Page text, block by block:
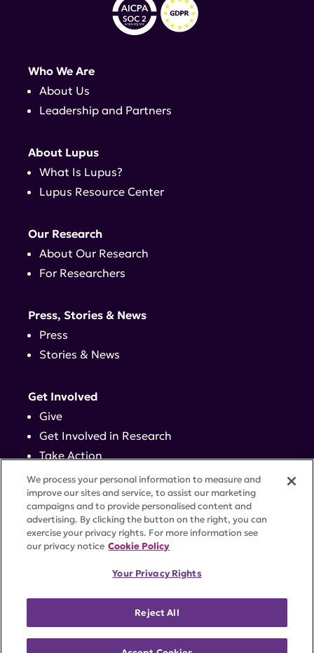
status. Federal Tax ID #58-2492929.
Who We Are
About Us
Leadership and Partners
About Lupus
What Is Lupus?
Lupus Resource Center
Our Research
About Our Research
For Researchers
Press, Stories & News
Press
Stories & News
Get Involved
Give
Get Involved in Research
Take Action
Events
Contact
ACCESSIBILITYCOOKIE SETTINGS
We process your personal information to measure and
improve our sites and service, to assist our marketing
campaigns and to provide personalised content and
advertising. By clicking the button on the right, you can
exercise your privacy rights. For more information see
our privacy notice Cookie Policy
Your Privacy Rights
Reject All